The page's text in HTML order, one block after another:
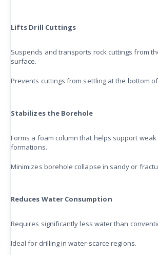
Lifts Drill Cuttings
Suspends and transports rock cuttings from
surface.
Prevents cuttings from settling at the bottom
Stabilizes the Borehole
Forms a foam column that helps support
formations.
Minimizes borehole collapse in sandy or
Reduces Water Consumption
Requires significantly less water than
Ideal for drilling in water-scarce regions.